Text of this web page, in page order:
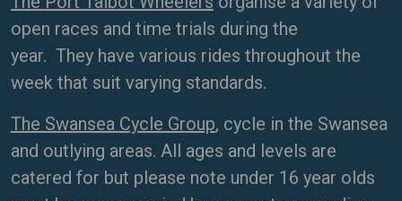
open races and time trials during the
year. They have various rides throughout the
week that suit varying standards.
The Swansea Cycle Group, cycle in the Swansea
and outlying areas. All ages and levels are
catered for but please note under 16 year olds